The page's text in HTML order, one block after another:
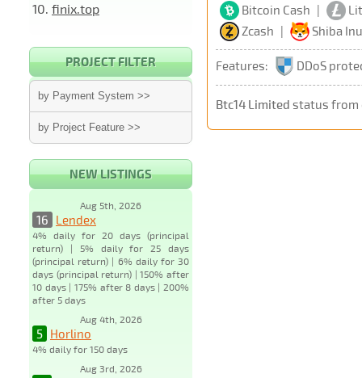
10. finix.top
PROJECT FILTER
by Payment System >>
by Project Feature >>
NEW LISTINGS
Aug 5th, 2026
16 Lendex
4% daily for 20 days (principal
return) | 5% daily for 25 days
(principal return) | 6% daily for 30
days (principal return) | 150% after
10 days | 175% after 8 days | 200%
after 5 days
Aug 4th, 2026
5 Horlino
4% daily for 150 days
Aug 3rd, 2026
Bitcoin Cash |
Zcash | Shiba Inu
Features: DDoS
Btc14 Limited status